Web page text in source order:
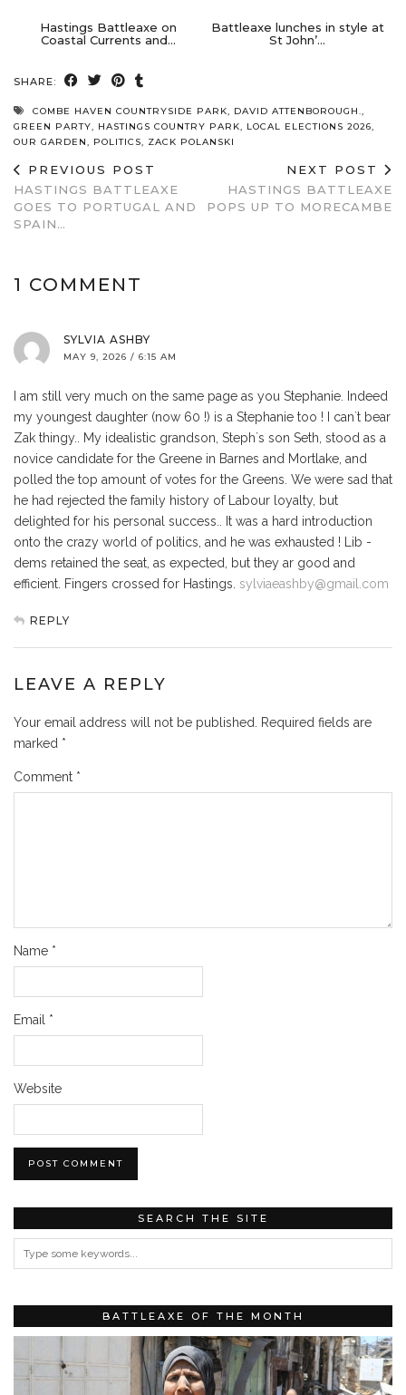
Hastings Battleaxe on
Coastal Currents and…
Battleaxe lunches in style at
St John’…
SHARE:
COMBE HAVEN COUNTRYSIDE PARK, DAVID ATTENBOROUGH.,
GREEN PARTY, HASTINGS COUNTRY PARK, LOCAL ELECTIONS 2026,
OUR GARDEN, POLITICS, ZACK POLANSKI
PREVIOUS POST
HASTINGS BATTLEAXE
GOES TO PORTUGAL AND
SPAIN…
NEXT POST
HASTINGS BATTLEAXE
POPS UP TO MORECAMBE
1 COMMENT
SYLVIA ASHBY
MAY 9, 2026 / 6:15 AM
I am still very much on the same page as you Stephanie. Indeed
my youngest daughter (now 60 !) is a Stephanie too ! I can`t bear
Zak thingy.. My idealistic grandson, Steph`s son Seth, stood as a
novice candidate for the Greene in Barnes and Mortlake, and
polled the top amount of votes for the Greens. We were sad that
he had rejected the family history of Labour loyalty, but
delighted for his personal success.. It was a hard introduction
onto the crazy world of politics, and he was exhausted ! Lib -
dems retained the seat, as expected, but they ar good and
efficient. Fingers crossed for Hastings. sylviaeashby@gmail.com
REPLY
LEAVE A REPLY
Your email address will not be published.
Required fields are
marked *
Comment *
Name *
Email *
Website
SEARCH THE SITE
BATTLEAXE OF THE MONTH